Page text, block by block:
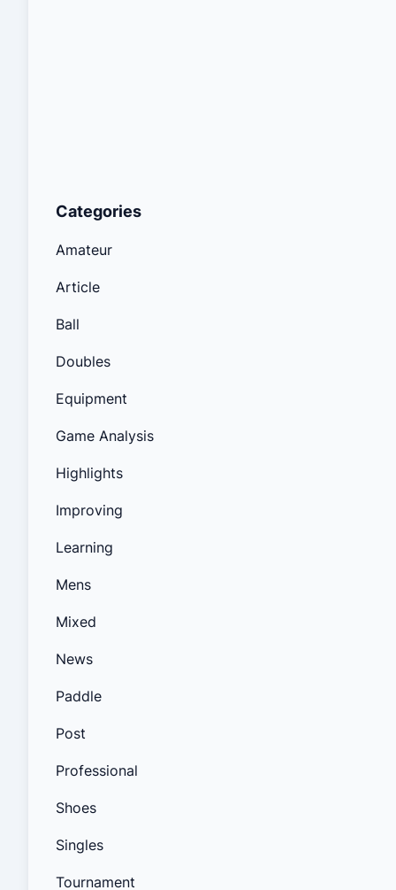
Categories
Amateur
Article
Ball
Doubles
Equipment
Game Analysis
Highlights
Improving
Learning
Mens
Mixed
News
Paddle
Post
Professional
Shoes
Singles
Tournament